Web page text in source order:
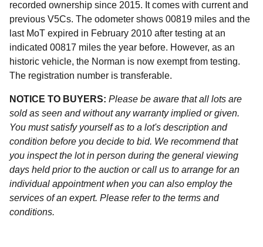
recorded ownership since 2015. It comes with current and
previous V5Cs. The odometer shows 00819 miles and the
last MoT expired in February 2010 after testing at an
indicated 00817 miles the year before. However, as an
historic vehicle, the Norman is now exempt from testing.
The registration number is transferable.
NOTICE TO BUYERS: Please be aware that all lots are
sold as seen and without any warranty implied or given.
You must satisfy yourself as to a lot's description and
condition before you decide to bid. We recommend that
you inspect the lot in person during the general viewing
days held prior to the auction or call us to arrange for an
individual appointment when you can also employ the
services of an expert. Please refer to the terms and
conditions.